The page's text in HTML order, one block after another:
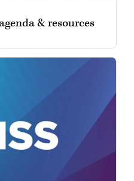
& resources